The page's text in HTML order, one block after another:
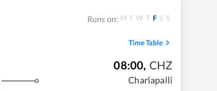
Runs on: M T W T F S S
Time Table
08:00, CHZ
Charlapalli